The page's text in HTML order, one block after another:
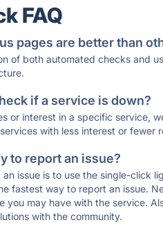
FAQ
pages are better than
of both automated checks and
if a service is down?
or interest in a specific service,
with less interest or fewer
to report an issue?
issue is to use the single-click
fastest way to report an issue.
you may have with the service.
with the community.